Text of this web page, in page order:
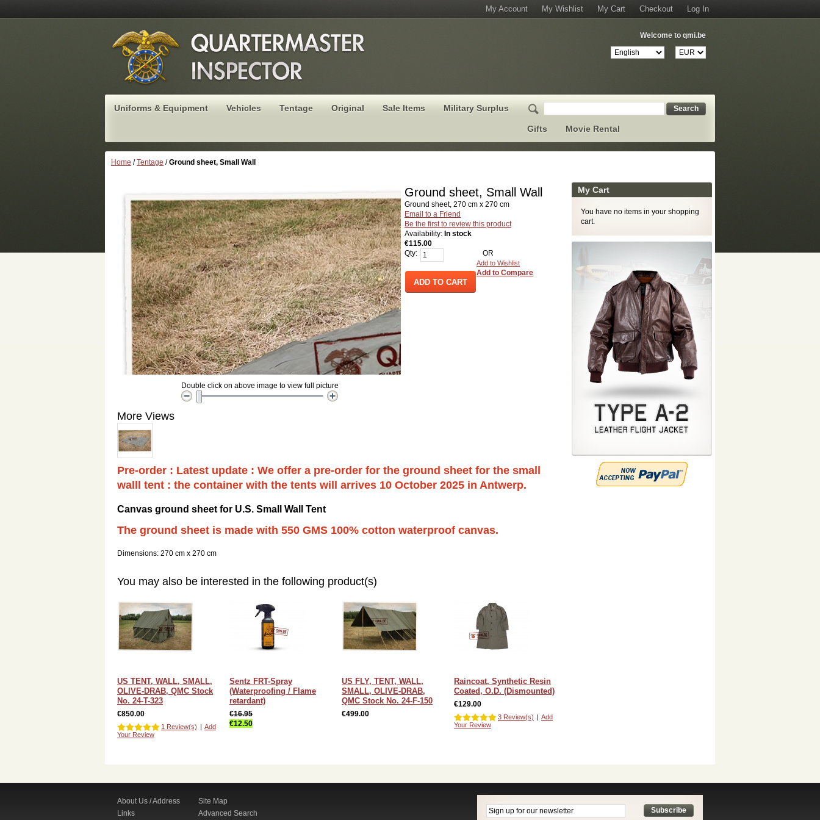
My Account My Wishlist My Cart Checkout Log In
Welcome to qmi.be
Search
Uniforms & Equipment Vehicles Tentage Original Sale Items Military Surplus
Gifts Movie Rental
Home /Tentage /Ground sheet, Small Wall
Ground sheet, Small Wall
Ground sheet, 270 cm x 270 cm
Email to a Friend
Be the first to review this product
Availability: In stock
€115.00
Qty:
ADD TO CART
OR
Add to Wishlist
Add to Compare
Double click on above image to view full picture
More Views
Pre-order : Latest update : We offer a pre-order for the ground sheet for the small
walll tent : the container with the tents will arrives 10 October 2025 in Antwerp.
Canvas ground sheet for U.S. Small Wall Tent
The ground sheet is made with 550 GMS 100% cotton waterproof canvas.
Dimensions: 270 cm x 270 cm
You may also be interested in the following product(s)
US TENT, WALL, SMALL,
OLIVE-DRAB, QMC Stock
No. 24-T-323
€850.00
1 Review(s) | Add
Your Review
Sentz FRT-Spray
(Waterproofing / Flame
retardant)
€16.95
€12.50
US FLY, TENT, WALL,
SMALL, OLIVE-DRAB,
QMC Stock No. 24-F-150
€499.00
Raincoat, Synthetic Resin
Coated, O.D. (Dismounted)
€129.00
3 Review(s) | Add
Your Review
My Cart
You have no items in your shopping
cart.
About Us / Address
Links
Site Map
Advanced Search
Subscribe